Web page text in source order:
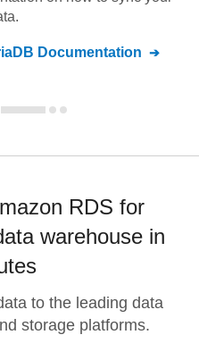
Documentation
RDS for
warehouse in
to the leading data
storage platforms.